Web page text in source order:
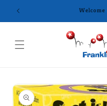
Skip to
content
Skip to
product
information